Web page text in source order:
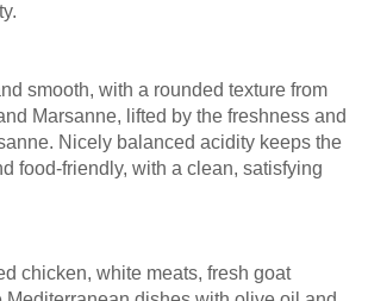
smooth, with a rounded texture from
Marsanne, lifted by the freshness and
Nicely balanced acidity keeps the
food-friendly, with a clean, satisfying
chicken, white meats, fresh goat